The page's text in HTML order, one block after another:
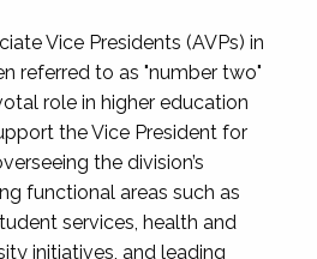
Vice Presidents (AVPs) in
referred to as "number two"
role in higher education
the Vice President for
the division’s
functional areas such as
services, health and
initiatives, and leading